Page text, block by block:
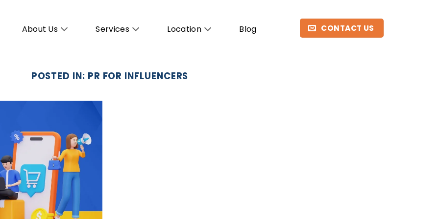
About Us Services Location Blog CONTACT US
POSTED IN: PR FOR INFLUENCERS